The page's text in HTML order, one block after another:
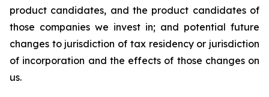
product candidates, and the product candidates of
those companies we invest in; and potential future
changes to jurisdiction of tax residency or jurisdiction
of incorporation and the effects of those changes on
us.